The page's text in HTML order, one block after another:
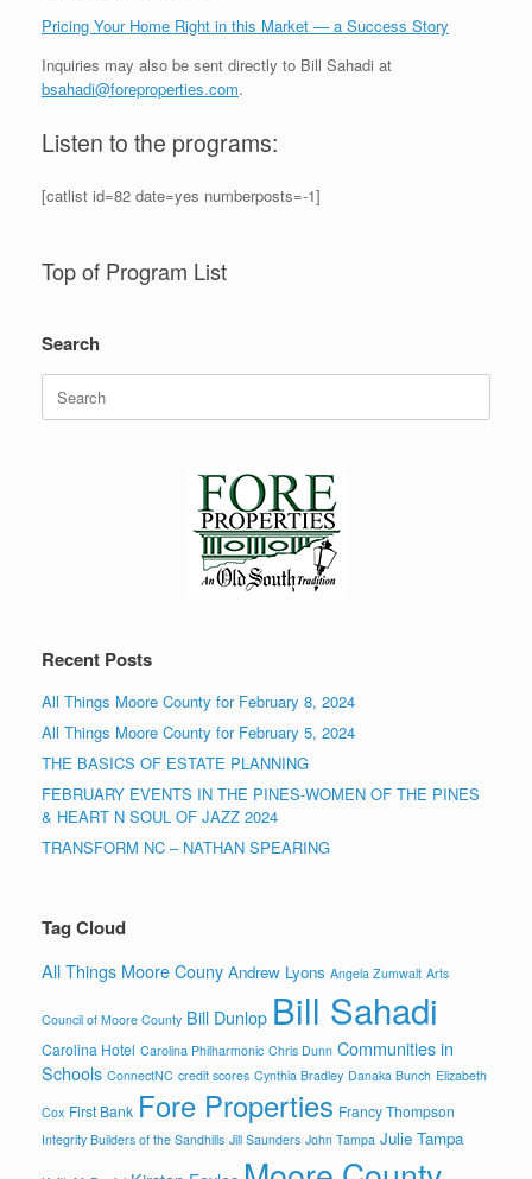
Pricing Your Home Right in this Market — a Success Story
Inquiries may also be sent directly to Bill Sahadi at
bsahadi@foreproperties.com.
Listen to the programs:
[catlist id=82 date=yes numberposts=-1]
Top of Program List
Search
Search
for:
Recent Posts
All Things Moore County for February 8, 2024
All Things Moore County for February 5, 2024
THE BASICS OF ESTATE PLANNING
FEBRUARY EVENTS IN THE PINES-WOMEN OF THE PINES
& HEART N SOUL OF JAZZ 2024
TRANSFORM NC – NATHAN SPEARING
Tag Cloud
All Things Moore Couny Andrew Lyons Angela Zumwalt Arts
Council of Moore County Bill Dunlop Bill Sahadi
Carolina Hotel Carolina Philharmonic Chris Dunn Communities in
Schools ConnectNC credit scores Cynthia Bradley Danaka Bunch Elizabeth
Cox First Bank Fore Properties Francy Thompson
Integrity Builders of the Sandhills Jill Saunders John Tampa Julie Tampa